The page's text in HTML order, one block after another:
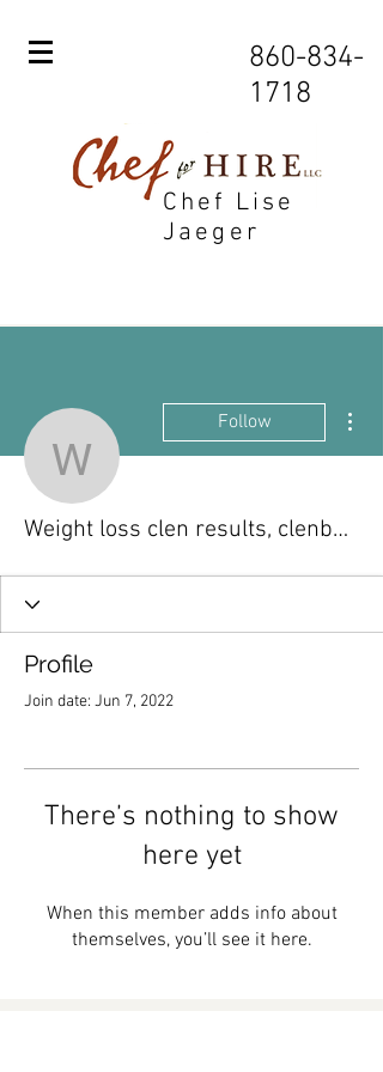
860-834-
1718
Chef Lise
Jaeger
Weight loss
Follow
Weight loss clen results, clenbuterol stack for weight loss
Profile
Join date: Jun 7, 2022
There’s nothing to show
here yet
When this member adds info about
themselves, you’ll see it here.